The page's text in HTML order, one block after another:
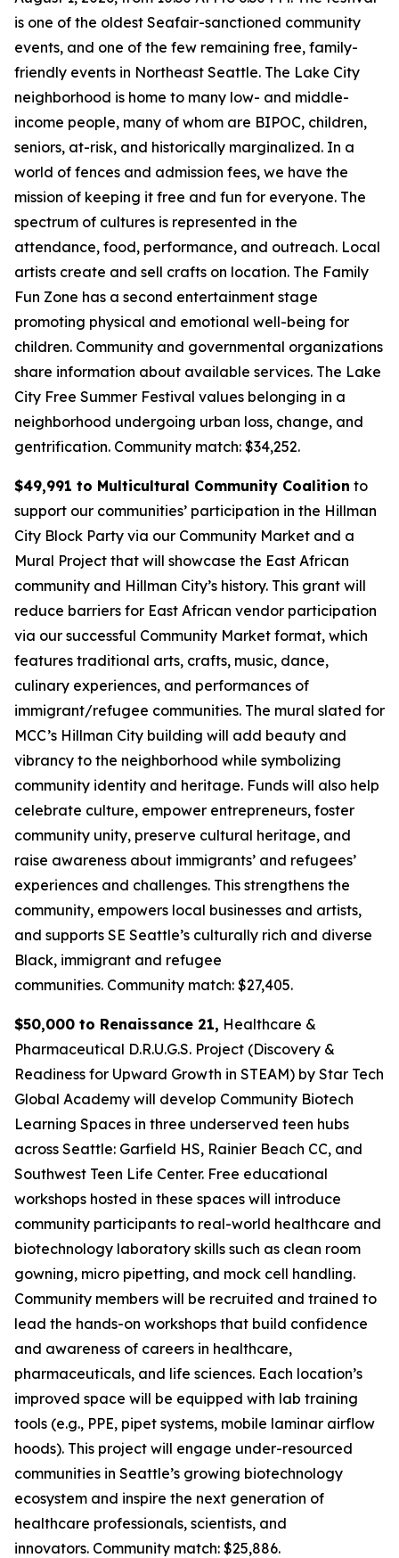
is one of the oldest Seafair-sanctioned community
events, and one of the few remaining free, family-
friendly events in Northeast Seattle. The Lake City
neighborhood is home to many low- and middle-
income people, many of whom are BIPOC, children,
seniors, at-risk, and historically marginalized. In a
world of fences and admission fees, we have the
mission of keeping it free and fun for everyone. The
spectrum of cultures is represented in the
attendance, food, performance, and outreach. Local
artists create and sell crafts on location. The Family
Fun Zone has a second entertainment stage
promoting physical and emotional well-being for
children. Community and governmental organizations
share information about available services. The Lake
City Free Summer Festival values belonging in a
neighborhood undergoing urban loss, change, and
gentrification. Community match: $34,252.
$49,991 to Multicultural Community Coalition to
support our communities’ participation in the Hillman
City Block Party via our Community Market and a
Mural Project that will showcase the East African
community and Hillman City’s history. This grant will
reduce barriers for East African vendor participation
via our successful Community Market format, which
features traditional arts, crafts, music, dance,
culinary experiences, and performances of
immigrant/refugee communities. The mural slated for
MCC’s Hillman City building will add beauty and
vibrancy to the neighborhood while symbolizing
community identity and heritage. Funds will also help
celebrate culture, empower entrepreneurs, foster
community unity, preserve cultural heritage, and
raise awareness about immigrants’ and refugees’
experiences and challenges. This strengthens the
community, empowers local businesses and artists,
and supports SE Seattle’s culturally rich and diverse
Black, immigrant and refugee
communities. Community match: $27,405.
$50,000 to Renaissance 21, Healthcare &
Pharmaceutical D.R.U.G.S. Project (Discovery &
Readiness for Upward Growth in STEAM) by Star Tech
Global Academy will develop Community Biotech
Learning Spaces in three underserved teen hubs
across Seattle: Garfield HS, Rainier Beach CC, and
Southwest Teen Life Center. Free educational
workshops hosted in these spaces will introduce
community participants to real-world healthcare and
biotechnology laboratory skills such as clean room
gowning, micro pipetting, and mock cell handling.
Community members will be recruited and trained to
lead the hands-on workshops that build confidence
and awareness of careers in healthcare,
pharmaceuticals, and life sciences. Each location’s
improved space will be equipped with lab training
tools (e.g., PPE, pipet systems, mobile laminar airflow
hoods). This project will engage under-resourced
communities in Seattle’s growing biotechnology
ecosystem and inspire the next generation of
healthcare professionals, scientists, and
innovators. Community match: $25,886.